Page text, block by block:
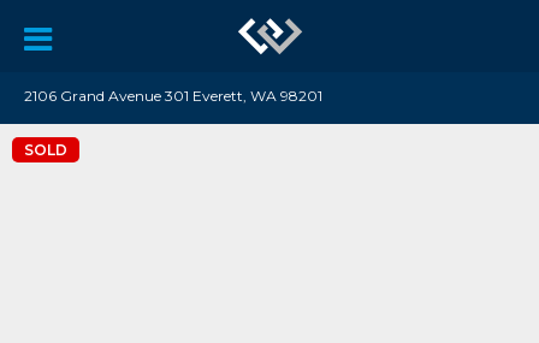
2106 Grand Avenue 301 Everett, WA 98201
SOLD